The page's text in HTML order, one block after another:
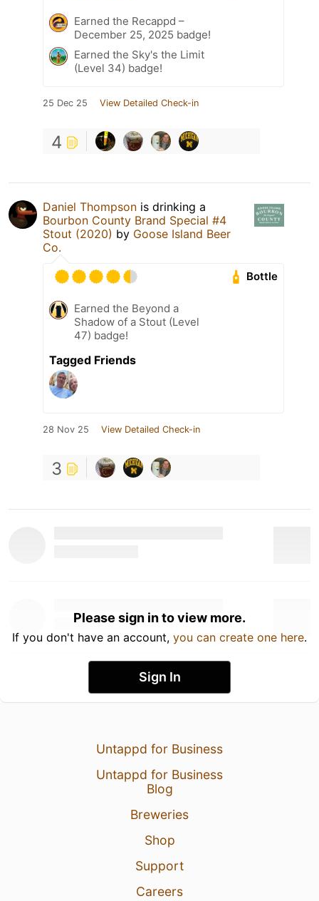
Earned the Recappd –
December 25, 2025 badge!
Earned the Sky's the Limit
(Level 34) badge!
25 Dec 25 View Detailed Check-in
4
Daniel Thompson is drinking a
Bourbon County Brand Special #4
Stout (2020) by Goose Island Beer
Co.
Bottle
Earned the Beyond a
Shadow of a Stout (Level
47) badge!
Tagged Friends
28 Nov 25 View Detailed Check-in
3
Please sign in to view more.
If you don't have an account, you can create one here.
Sign In
Untappd for Business
Untappd for Business
Blog
Breweries
Shop
Support
Careers